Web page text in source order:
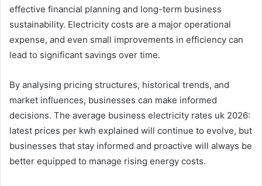
effective financial planning and long-term business
sustainability. Electricity costs are a major operational
expense, and even small improvements in efficiency can
lead to significant savings over time.
By analysing pricing structures, historical trends, and
market influences, businesses can make informed
decisions. The average business electricity rates uk 2026:
latest prices per kwh explained will continue to evolve, but
businesses that stay informed and proactive will always be
better equipped to manage rising energy costs.